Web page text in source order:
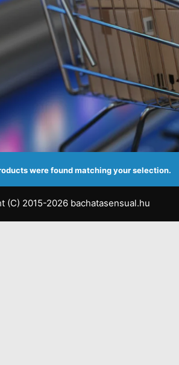
were found matching your selection.
(C) 2015-2026 bachatasensual.hu